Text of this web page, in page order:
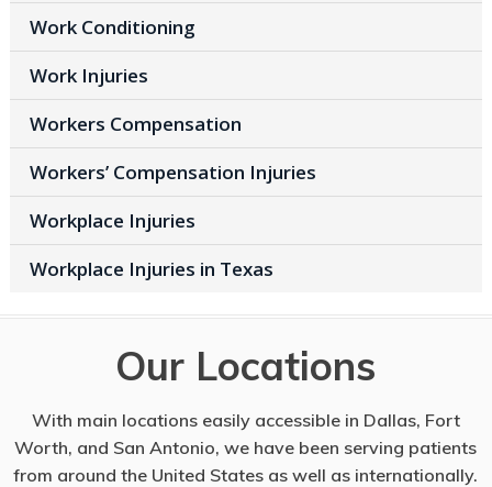
Work Conditioning
Work Injuries
Workers Compensation
Workers’ Compensation Injuries
Workplace Injuries
Workplace Injuries in Texas
Our Locations
With main locations easily accessible in Dallas, Fort
Worth, and San Antonio, we have been serving patients
from around the United States as well as internationally.